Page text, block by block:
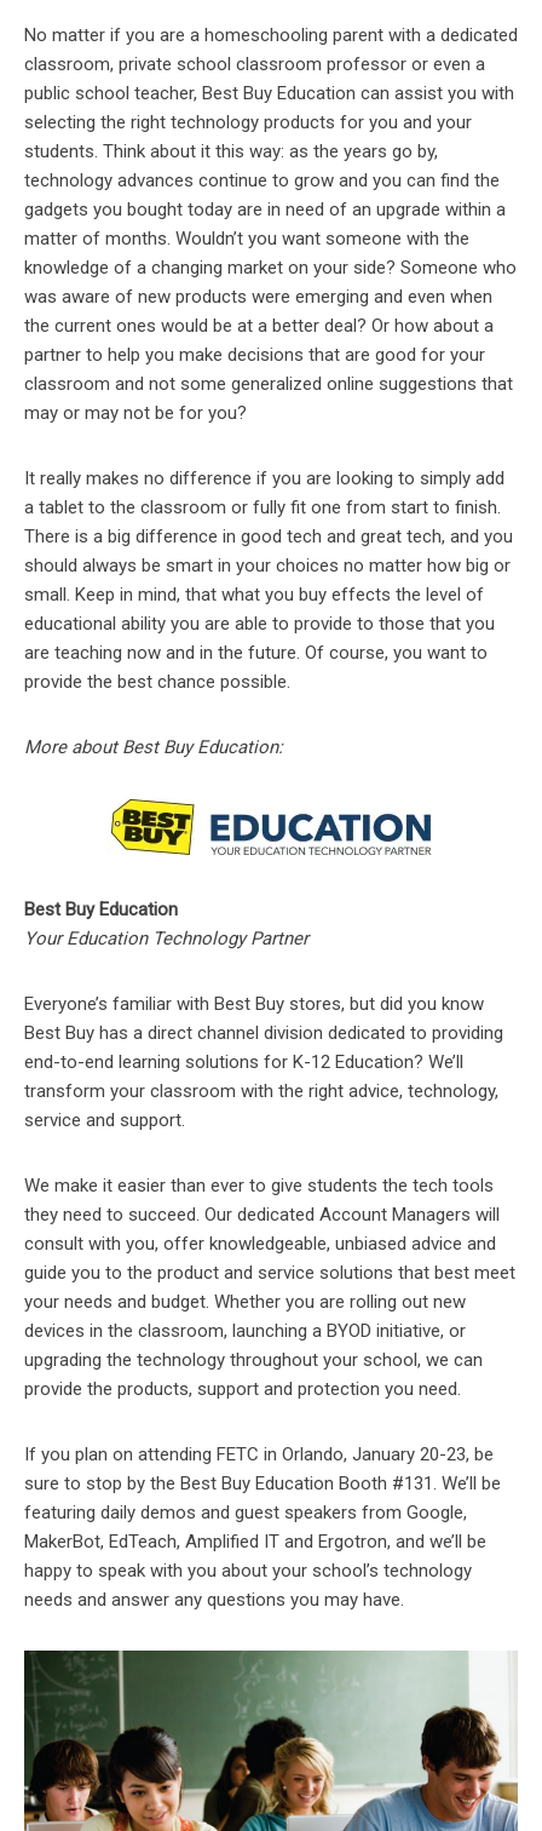
No matter if you are a homeschooling parent with a dedicated
classroom, private school classroom professor or even a
public school teacher, Best Buy Education can assist you with
selecting the right technology products for you and your
students. Think about it this way: as the years go by,
technology advances continue to grow and you can find the
gadgets you bought today are in need of an upgrade within a
matter of months. Wouldn’t you want someone with the
knowledge of a changing market on your side? Someone who
was aware of new products were emerging and even when
the current ones would be at a better deal? Or how about a
partner to help you make decisions that are good for your
classroom and not some generalized online suggestions that
may or may not be for you?
It really makes no difference if you are looking to simply add
a tablet to the classroom or fully fit one from start to finish.
There is a big difference in good tech and great tech, and you
should always be smart in your choices no matter how big or
small. Keep in mind, that what you buy effects the level of
educational ability you are able to provide to those that you
are teaching now and in the future. Of course, you want to
provide the best chance possible.
More about Best Buy Education:
Best Buy Education
Your Education Technology Partner
Everyone’s familiar with Best Buy stores, but did you know
Best Buy has a direct channel division dedicated to providing
end-to-end learning solutions for K-12 Education? We’ll
transform your classroom with the right advice, technology,
service and support.
We make it easier than ever to give students the tech tools
they need to succeed. Our dedicated Account Managers will
consult with you, offer knowledgeable, unbiased advice and
guide you to the product and service solutions that best meet
your needs and budget. Whether you are rolling out new
devices in the classroom, launching a BYOD initiative, or
upgrading the technology throughout your school, we can
provide the products, support and protection you need.
If you plan on attending FETC in Orlando, January 20-23, be
sure to stop by the Best Buy Education Booth #131. We’ll be
featuring daily demos and guest speakers from Google,
MakerBot, EdTeach, Amplified IT and Ergotron, and we’ll be
happy to speak with you about your school’s technology
needs and answer any questions you may have.